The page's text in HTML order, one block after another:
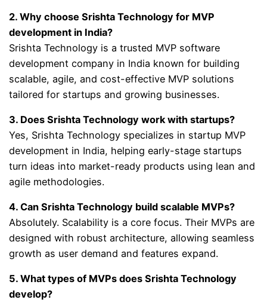
2. Why choose Srishta Technology for MVP
development in India?
Srishta Technology is a trusted MVP software
development company in India known for building
scalable, agile, and cost-effective MVP solutions
tailored for startups and growing businesses.
3. Does Srishta Technology work with startups?
Yes, Srishta Technology specializes in startup MVP
development in India, helping early-stage startups
turn ideas into market-ready products using lean and
agile methodologies.
4. Can Srishta Technology build scalable MVPs?
Absolutely. Scalability is a core focus. Their MVPs are
designed with robust architecture, allowing seamless
growth as user demand and features expand.
5. What types of MVPs does Srishta Technology
develop?